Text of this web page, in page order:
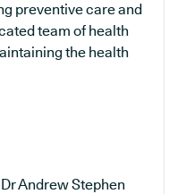
preventive care and
team of health
the health
Andrew Stephen